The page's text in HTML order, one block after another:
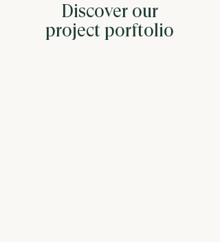
Discover our
project porftolio